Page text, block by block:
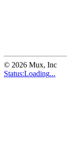
© 2026 Mux, Inc
Status:Loading...